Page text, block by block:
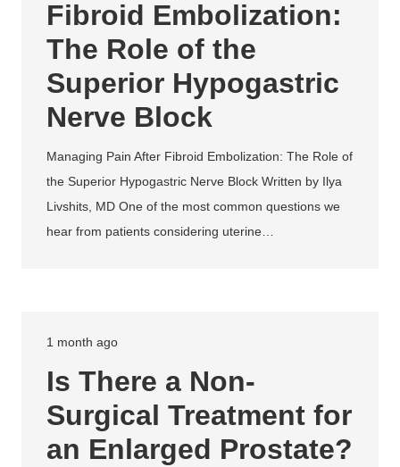
Fibroid Embolization:
The Role of the
Superior Hypogastric
Nerve Block
Managing Pain After Fibroid Embolization: The Role of
the Superior Hypogastric Nerve Block Written by Ilya
Livshits, MD One of the most common questions we
hear from patients considering uterine…
1 month ago
Is There a Non-
Surgical Treatment for
an Enlarged Prostate?